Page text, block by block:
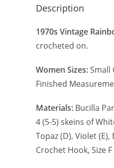
Description
1970s Vintage
crocheted on.
Women Sizes:Small
Finished
Materials: Bucilla
4 (5-5) skeins of
Topaz (D), Violet
Crochet Hook, Size